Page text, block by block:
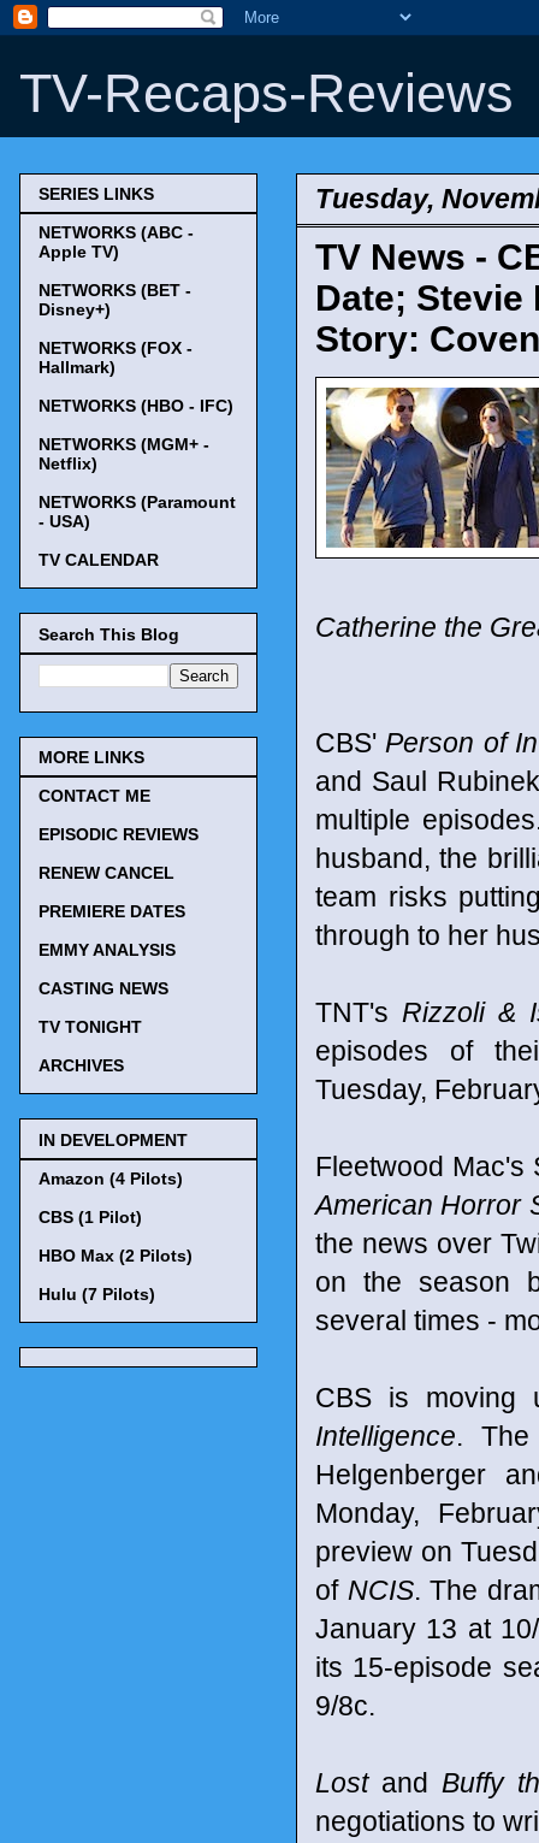
TV-Recaps-Reviews
Tuesday,
TV News -
Date;
Story:
Catherine the
CBS' Person of
and Saul
multiple
husband, the
team risks
through to her
TNT's Rizzoli &
episodes of
Tuesday,
Fleetwood Mac's
American Horror
the news over
on the season
several times -
CBS is moving
Intelligence. The
Helgenberger
Monday,
preview on
of NCIS. The
January 13 at
its 15-episode
9/8c.
Lost and Buffy
negotiations to
SERIES LINKS
NETWORKS (ABC -
Apple TV)
NETWORKS (BET -
Disney+)
NETWORKS (FOX -
Hallmark)
NETWORKS (HBO - IFC)
NETWORKS (MGM+ -
Netflix)
NETWORKS (Paramount
- USA)
TV CALENDAR
Search This Blog
MORE LINKS
CONTACT ME
EPISODIC REVIEWS
RENEW CANCEL
PREMIERE DATES
EMMY ANALYSIS
CASTING NEWS
TV TONIGHT
ARCHIVES
IN DEVELOPMENT
Amazon (4 Pilots)
CBS (1 Pilot)
HBO Max (2 Pilots)
Hulu (7 Pilots)